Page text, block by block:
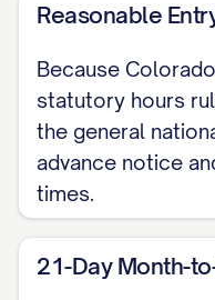
To find the right
provide access
showings to
well as for
promise to
respect for your
and we will
Reasonable
Because
statutory hours
the general
advance notice
times.
21-Day Month-